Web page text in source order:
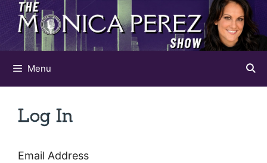
Skip
content
Menu
Log In
Email Address